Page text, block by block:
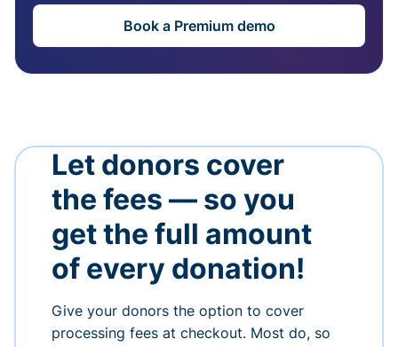
Book a Premium demo
Let donors cover
the fees — so you
get the full amount
of every donation!
Give your donors the option to cover
processing fees at checkout. Most do, so